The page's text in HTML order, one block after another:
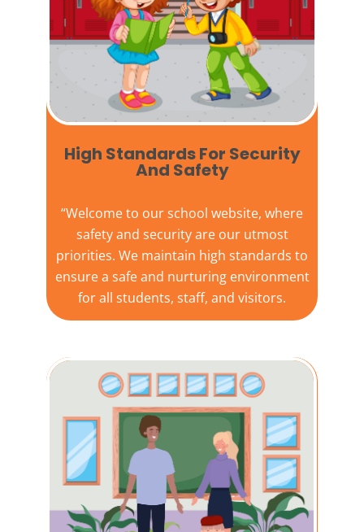
High Standards For Security
And Safety​
“Welcome to ourschool website, where
safety and security are our utmost
priorities. We maintain high standards to
ensure a safe and nurturing environment
for all students, staff, and visitors.